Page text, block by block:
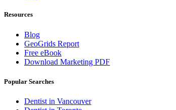
Resources
Blog
GeoGrids Report
Free eBook
Download Marketing PDF
Popular Searches
Dentist in Vancouver